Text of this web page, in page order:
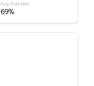
Avg Humidity
69%